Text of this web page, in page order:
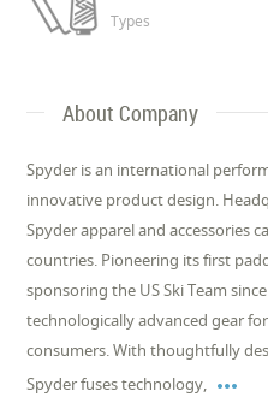
Types
About Company
Spyder is an international
innovative product design.
Spyder apparel and accessories
countries. Pioneering its first
sponsoring the US Ski Team
technologically advanced gear
consumers. With thoughtfully
Spyder fuses technology, 